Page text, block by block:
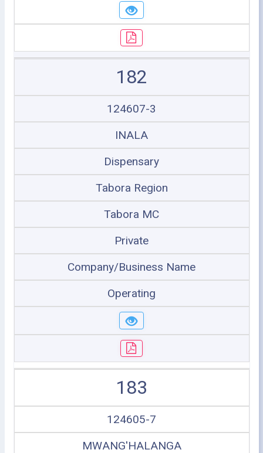
182
124607-3
INALA
Dispensary
Tabora Region
Tabora MC
Private
Company/Business Name
Operating
183
124605-7
MWANG'HALANGA